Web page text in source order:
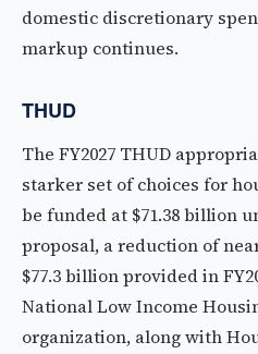
domestic discretionary
markup continues.
THUD
The FY2027 THUD
starker set of choices for
be funded at $71.38 billion
proposal, a reduction of
$77.3 billion provided in
National Low Income
organization, along with